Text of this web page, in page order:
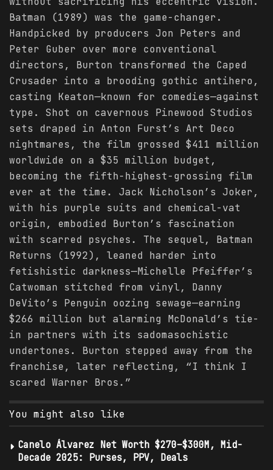
Batman (1989) was the game-changer.
Handpicked by producers Jon Peters and
Peter Guber over more conventional
directors, Burton transformed the Caped
Crusader into a brooding gothic antihero,
casting Keaton—known for comedies—against
type. Shot on cavernous Pinewood Studios
sets draped in Anton Furst’s Art Deco
nightmares, the film grossed $411 million
worldwide on a $35 million budget,
becoming the fifth-highest-grossing film
ever at the time. Jack Nicholson’s Joker,
with his purple suits and chemical-vat
origin, embodied Burton’s fascination
with scarred psyches. The sequel, Batman
Returns (1992), leaned harder into
fetishistic darkness—Michelle Pfeiffer’s
Catwoman stitched from vinyl, Danny
DeVito’s Penguin oozing sewage—earning
$266 million but alarming McDonald’s tie-
in partners with its sadomasochistic
undertones. Burton stepped away from the
franchise, later reflecting, “I think I
scared Warner Bros.”
You might also like
Canelo Álvarez Net Worth $270–$300M, Mid-
Decade 2025: Purses, PPV, Deals